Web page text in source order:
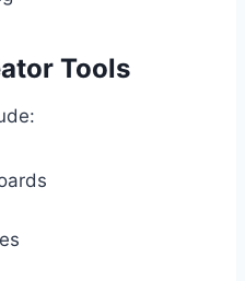
Tools